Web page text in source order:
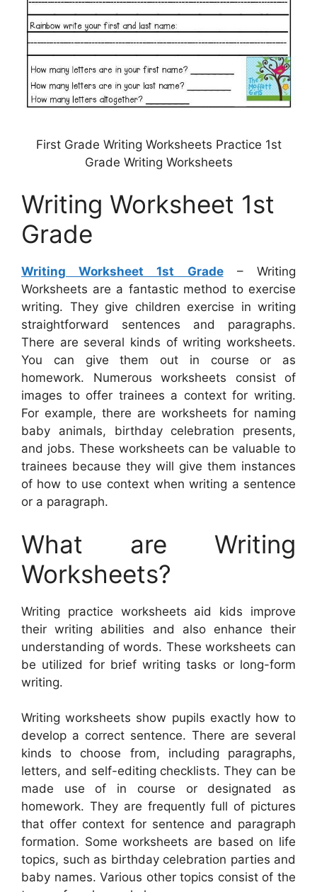
First Grade Writing Worksheets Practice 1st
Grade Writing Worksheets
Writing Worksheet 1st
Grade
Writing Worksheet 1st Grade– Writing
Worksheets are a fantastic method to exercise
writing. They give children exercise in writing
straightforward sentences and paragraphs.
There are several kinds of writing worksheets.
You can give them out in course or as
homework. Numerous worksheets consist of
images to offer trainees a context for writing.
For example, there are worksheets for naming
baby animals, birthday celebration presents,
and jobs. These worksheets can be valuable to
trainees because they will give them instances
of how to use context when writing a sentence
or a paragraph.
What are Writing
Worksheets?
Writing practice worksheets aid kids improve
their writing abilities and also enhance their
understanding of words. These worksheets can
be utilized for brief writing tasks or long-form
writing.
Writing worksheets show pupils exactly how to
develop a correct sentence. There are several
kinds to choose from, including paragraphs,
letters, and self-editing checklists. They can be
made use of in course or designated as
homework. They are frequently full of pictures
that offer context for sentence and paragraph
formation. Some worksheets are based on life
topics, such as birthday celebration parties and
baby names. Various other topics consist of the